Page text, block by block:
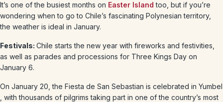
It’s one of the busiest months on Easter Island too, but if you’re
wondering when to go to Chile’s fascinating Polynesian territory,
the weather is ideal in January.
Festivals: Chile starts the new year with fireworks and festivities,
as well as parades and processions for Three Kings Day on
January 6.
On January 20, the Fiesta de San Sebastian is celebrated in Yumbel
, with thousands of pilgrims taking part in one of the country’s most